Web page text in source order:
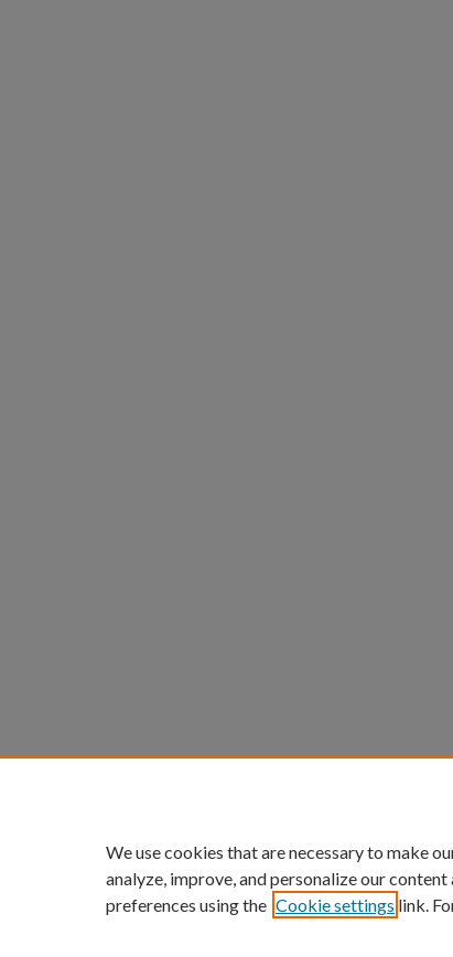
We use cookies that are necessary to make
analyze, improve, and personalize our
preferences using the Cookie settings link.